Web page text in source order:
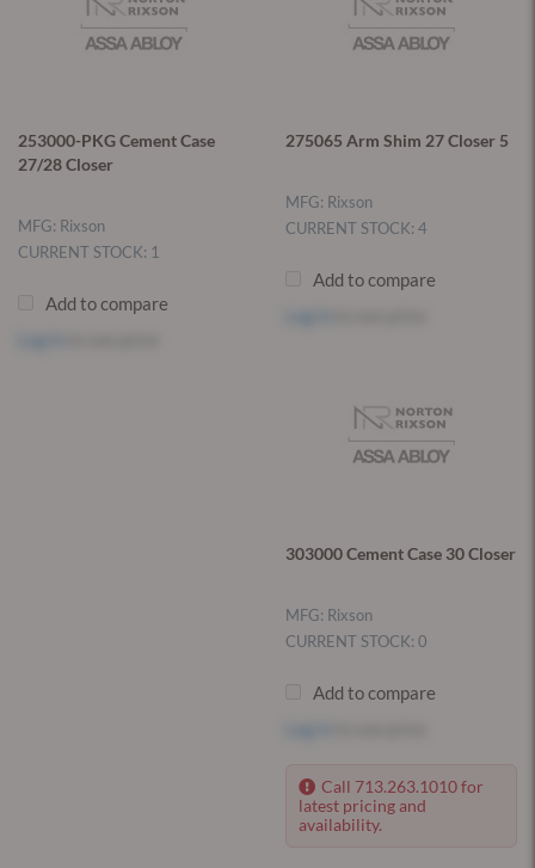
253000-PKG Cement Case
27/28 Closer
MFG: Rixson
CURRENT STOCK: 1
Add to compare
275065 Arm Shim 27 Closer 5
MFG: Rixson
CURRENT STOCK: 4
Add to compare
303000 Cement Case 30 Closer
MFG: Rixson
CURRENT STOCK: 0
Add to compare
Call 713.263.1010 for
latest pricing and
availability.